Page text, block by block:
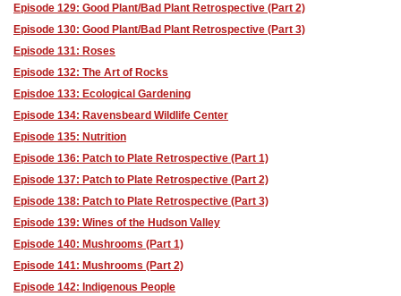
Episode 129: Good Plant/Bad Plant Retrospective (Part 2)
Episode 130: Good Plant/Bad Plant Retrospective (Part 3)
Episode 131: Roses
Episode 132: The Art of Rocks
Episdoe 133: Ecological Gardening
Episode 134: Ravensbeard Wildlife Center
Episode 135: Nutrition
Episode 136: Patch to Plate Retrospective (Part 1)
Episode 137: Patch to Plate Retrospective (Part 2)
Episode 138: Patch to Plate Retrospective (Part 3)
Episode 139: Wines of the Hudson Valley
Episode 140: Mushrooms (Part 1)
Episode 141: Mushrooms (Part 2)
Episode 142: Indigenous People